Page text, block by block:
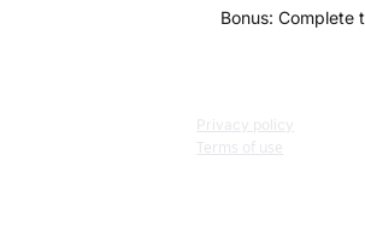
Bonus: Complete
Privacy policy
Terms of use